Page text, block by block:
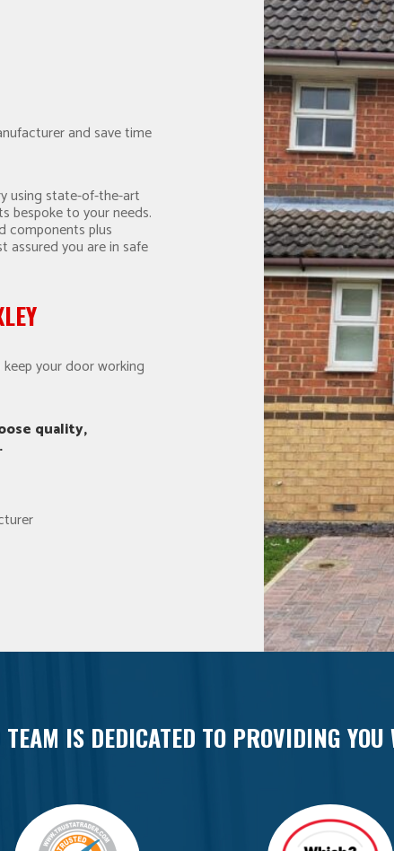
and save time
using state-of-the-art
bespoke to your needs.
components plus
assured you are in safe
your door working
quality,
IS DEDICATED TO PROVIDING